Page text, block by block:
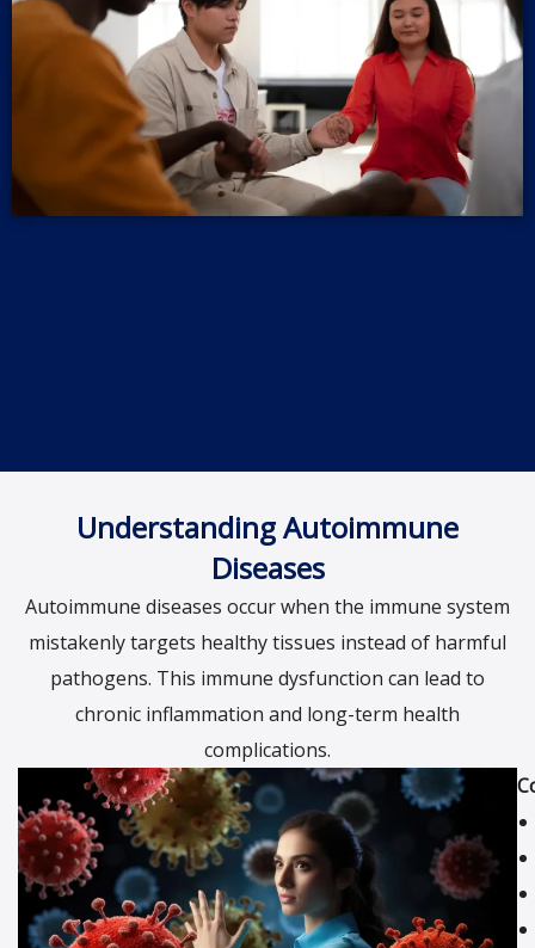
Understanding Autoimmune
Diseases
Autoimmune diseases occur when the immune system
mistakenly targets healthy tissues instead of harmful
pathogens. This immune dysfunction can lead to
chronic inflammation and long-term health
complications.